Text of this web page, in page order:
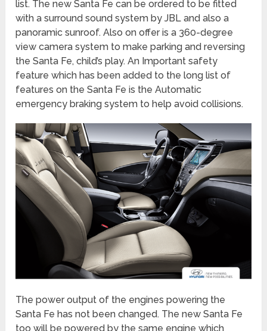
list. The new Santa Fe can be ordered to be fitted
with a surround sound system by JBL and also a
panoramic sunroof. Also on offer is a 360-degree
view camera system to make parking and reversing
the Santa Fe, child’s play. An Important safety
feature which has been added to the long list of
features on the Santa Fe is the Automatic
emergency braking system to help avoid collisions.
The power output of the engines powering the
Santa Fe has not been changed. The new Santa Fe
too will be powered by the same engine which